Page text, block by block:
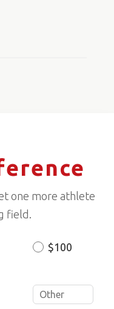
one more athlete
field.
$100